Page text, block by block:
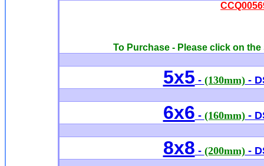
To Purchase - Please click on
5x5 - (130mm)-
6x6 - (160mm)-
8x8 - (200mm)-